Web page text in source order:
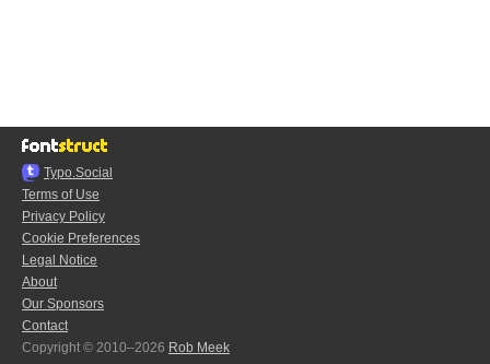
Typo.Social
Terms of Use
Privacy Policy
Cookie Preferences
Legal Notice
About
Our Sponsors
Contact
Copyright © 2010–2026 Rob Meek